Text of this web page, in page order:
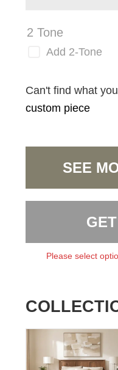
2 Tone
Add 2-Tone
Can't find what
custom piece
SEE
Please select